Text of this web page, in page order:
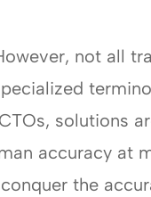
not all
solutions
accuracy at
the